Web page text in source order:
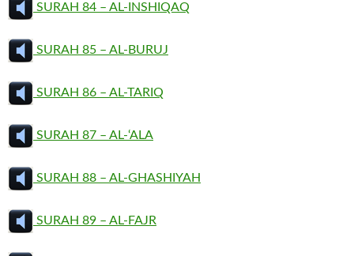
SURAH 84 – AL-INSHIQAQ
SURAH 85 – AL-BURUJ
SURAH 86 – AL-TARIQ
SURAH 87 – AL-‘ALA
SURAH 88 – AL-GHASHIYAH
SURAH 89 – AL-FAJR